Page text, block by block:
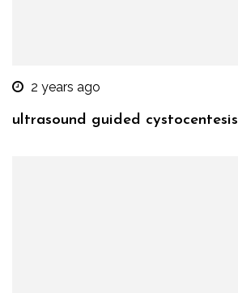
2 years ago
ultrasound guided cystocentesis